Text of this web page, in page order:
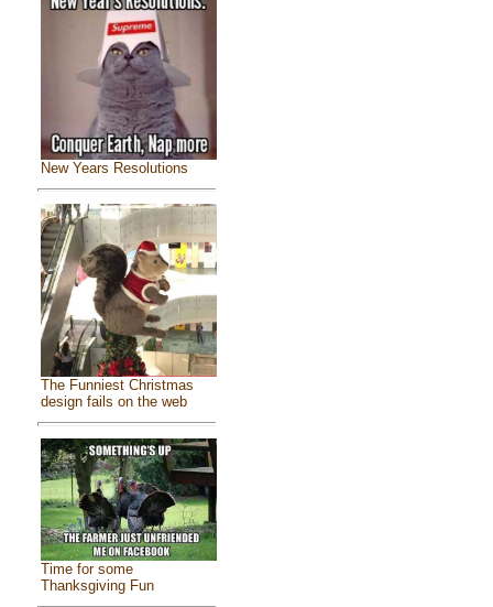
New Years Resolutions
The Funniest Christmas
design fails on the web
Time for some
Thanksgiving Fun